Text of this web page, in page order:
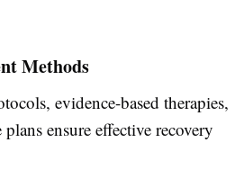
Methods
evidence-based therapies,
ensure effective recovery